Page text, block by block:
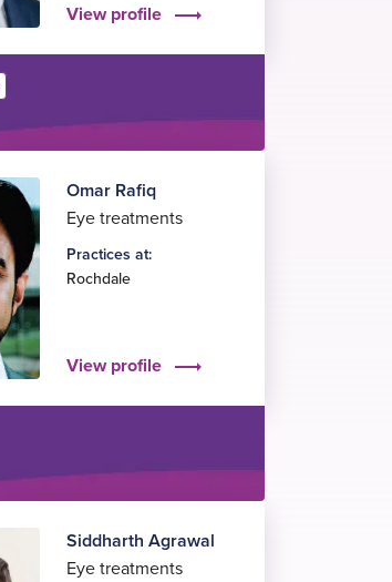
View profile
Omar Rafiq
Eye treatments
Practices at:
Rochdale
View profile
Siddharth Agrawal
Eye treatments